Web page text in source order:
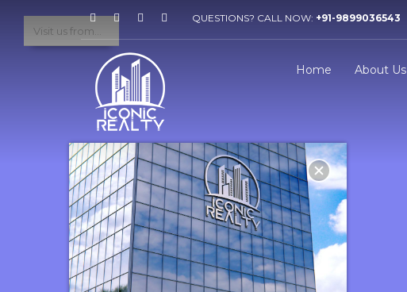
QUESTIONS? CALL NOW: +91-9899036543
Home About Us